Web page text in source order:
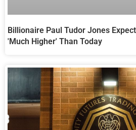
Billionaire Paul Tudor Jones
'Much Higher' Than Today